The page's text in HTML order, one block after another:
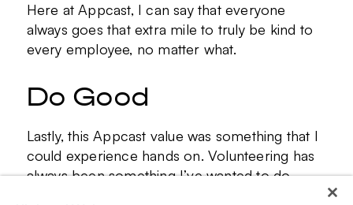
Here at Appcast, I can say that everyone
always goes that extra mile to truly be kind to
every employee, no matter what.
Do Good
Lastly, this Appcast value was something that I
could experience hands on. Volunteering has
always been something I’ve wanted to do